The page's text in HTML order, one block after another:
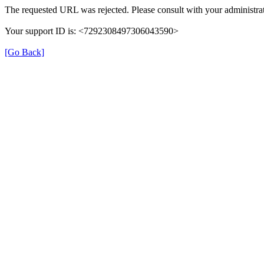
The requested URL was rejected. Please consult with your
Your support ID is: <7292308497306043590>
[Go Back]